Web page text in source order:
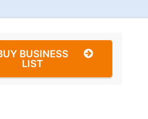
BUSINESS
LIST